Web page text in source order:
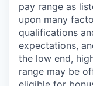
pay range as
upon many
qualifications
expectations,
the low end,
range may be